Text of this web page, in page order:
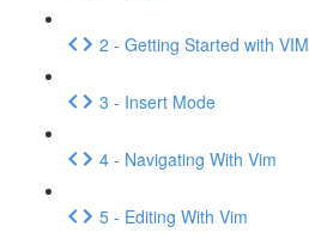
2 - Getting Started with VIM
3 - Insert Mode
4 - Navigating With Vim
5 - Editing With Vim